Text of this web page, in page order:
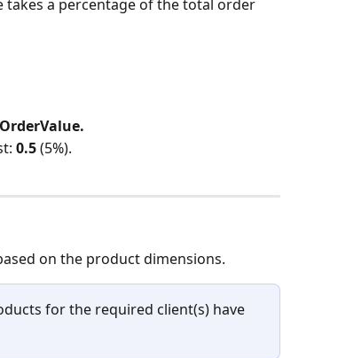
takes a percentage of the total order
0.5 (5%).
on the product dimensions.
for the required client(s) have